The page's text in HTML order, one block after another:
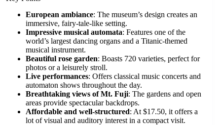
European ambiance: The museum’s design creates an
immersive, fairy-tale-like setting.
Impressive musical automata: Features one of the
world’s largest dancing organs and a Titanic-themed
musical instrument.
Beautiful rose garden: Boasts 720 varieties, perfect for
photos or a leisurely stroll.
Live performances: Offers classical music concerts and
automaton shows throughout the day.
Breathtaking views of Mt. Fuji: The gardens and open
areas provide spectacular backdrops.
Affordable and well-structured: At $17.50, it offers a
lot of visual and auditory interest in a compact visit.